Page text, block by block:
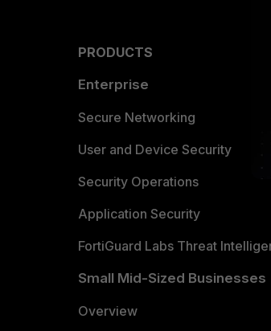
PRODUCTS
Enterprise
Secure Networking
User and Device Security
Security Operations
Application Security
FortiGuard Labs Threat
Small Mid-Sized Businesses
Overview